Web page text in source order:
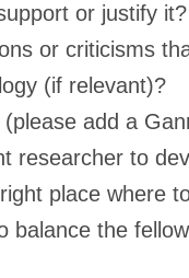
or justify it?
or criticisms
(if relevant)?
(please add a
researcher to
place where
balance the